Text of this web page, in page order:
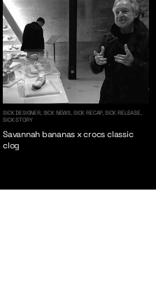
SICK DESIGNER, SICK NEWS, SICK RECAP, SICK RELEASE,
SICK STORY
Savannah bananas x crocs classic
clog